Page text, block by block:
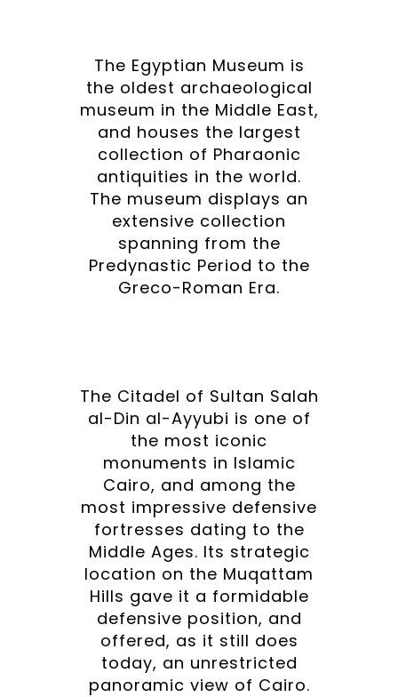
The Egyptian Museum is
the oldest archaeological
museum in the Middle East,
and houses the largest
collection of Pharaonic
antiquities in the world.
The museum displays an
extensive collection
spanning from the
Predynastic Period to the
Greco-Roman Era.
The Citadel of Sultan Salah
al-Din al-Ayyubi is one of
the most iconic
monuments in Islamic
Cairo, and among the
most impressive defensive
fortresses dating to the
Middle Ages. Its strategic
location on the Muqattam
Hills gave it a formidable
defensive position, and
offered, as it still does
today, an unrestricted
panoramic view of Cairo.